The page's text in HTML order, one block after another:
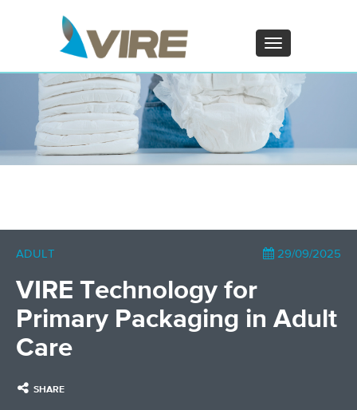
Toggle
navigation
ZH - 汉语
ADULT 29/09/2025
VIRE Technology for
Primary Packaging in Adult
Care
SHARE